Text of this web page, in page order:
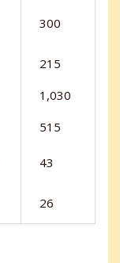
300
215
1,030
515
43
26